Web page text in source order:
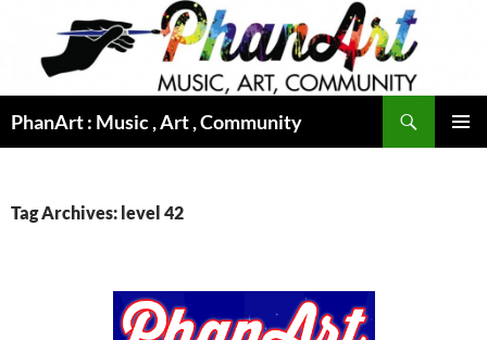
content
PhanArt : Music , Art , Community
Tag Archives: level 42